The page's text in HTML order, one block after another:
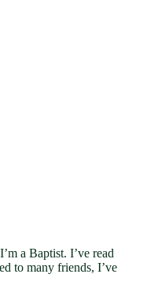
a Baptist. I’ve read
to many friends, I’ve